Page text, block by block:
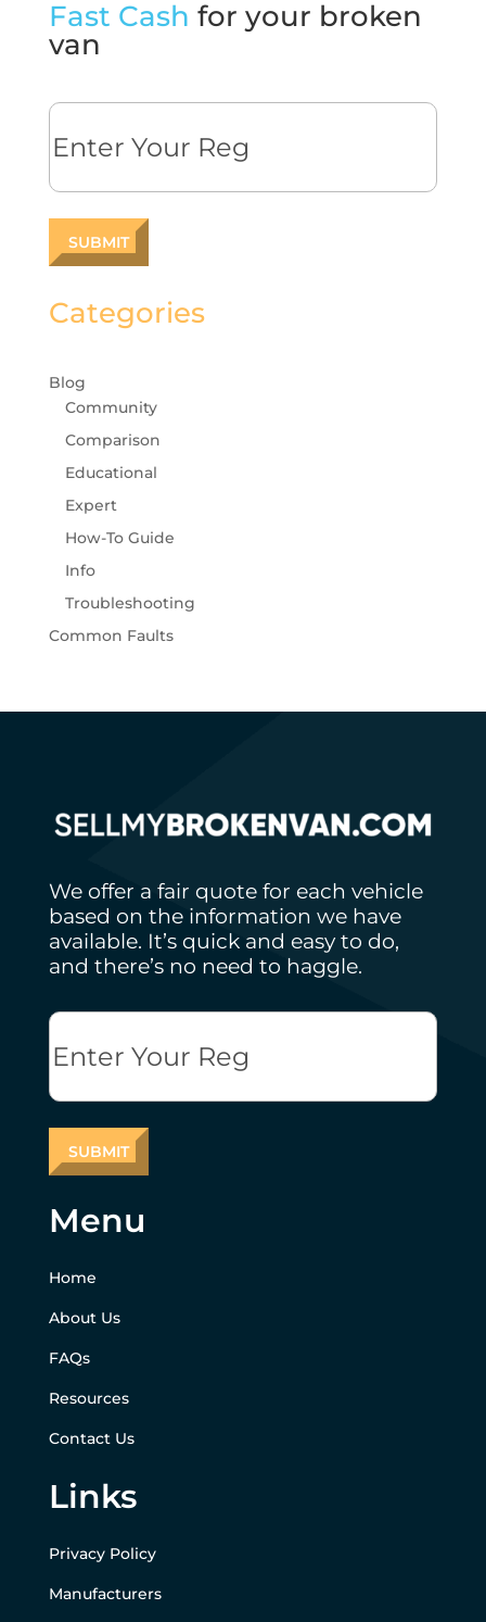
Fast Cash for your broken
van
Reg
Categories
Blog
Community
Comparison
Educational
Expert
How-To Guide
Info
Troubleshooting
Common Faults
We offer a fair quote for each vehicle
based on the information we have
available. It’s quick and easy to do,
and there’s no need to haggle.
Reg
Menu
Home
About Us
FAQs
Resources
Contact Us
Links
Privacy Policy
Manufacturers